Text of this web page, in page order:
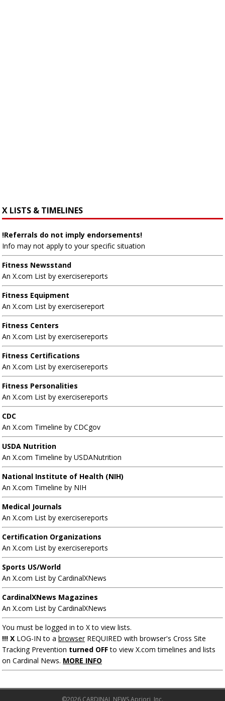
X LISTS & TIMELINES
!Referrals do not imply endorsements!
Info may not apply to your specific situation
Fitness Newsstand
An X.com List by exercisereports
Fitness Equipment
An X.com List by exercisereport
Fitness Centers
An X.com List by exercisereports
Fitness Certifications
An X.com List by exercisereports
Fitness Personalities
An X.com List by exercisereports
CDC
An X.com Timeline by CDCgov
USDA Nutrition
An X.com Timeline by USDANutrition
National Institute of Health (NIH)
An X.com Timeline by NIH
Medical Journals
An X.com List by exercisereports
Certification Organizations
An X.com List by exercisereports
Sports US/World
An X.com List by CardinalXNews
CardinalXNews Magazines
An X.com List by CardinalXNews
You must be logged in to X to view lists.
!!! X LOG-IN to a browserREQUIRED with browser's Cross Site
Tracking Prevention turned OFFto view X.com timelines and lists
on Cardinal News. MORE INFO
©2026 CARDINAL NEWS Apriori, Inc.